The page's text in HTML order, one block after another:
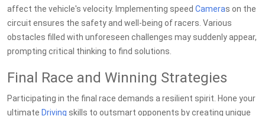
affect the vehicle's velocity. Implementing speed Cameras on the
circuit ensures the safety and well-being of racers. Various
obstacles filled with unforeseen challenges may suddenly appear,
prompting critical thinking to find solutions.
Final Race and Winning Strategies
Participating in the final race demands a resilient spirit. Hone your
ultimate Driving skills to outsmart opponents by creating unique